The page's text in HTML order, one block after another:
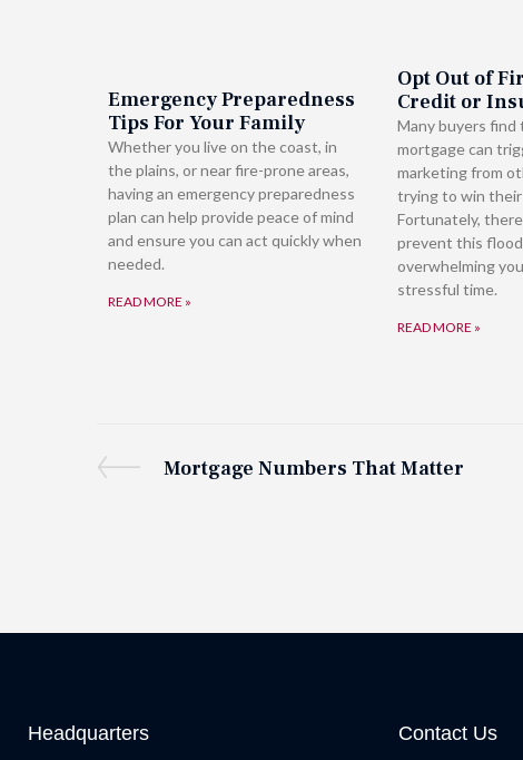
Emergency Preparedness
Tips For Your Family
Whether you live on the coast, in
the plains, or near fire-prone areas,
having an emergency preparedness
plan can help provide peace of mind
and ensure you can act quickly when
needed.
READ MORE »
Opt Out of
Credit or
Many buyers find
mortgage can
marketing from
trying to win
Fortunately,
prevent this
overwhelming
stressful time.
READ MORE »
Mortgage Numbers That Matter
Headquarters Contact Us